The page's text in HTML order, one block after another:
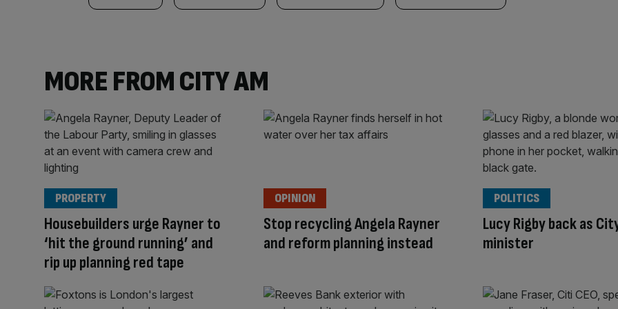
MORE FROM CITY AM
Housebuilders urge Rayner to
‘hit the ground running’ and
rip up planning red tape
PROPERTY
Stop recycling Angela Rayner
and reform planning instead
OPINION
Lucy Rigby back as
minister
POLITICS